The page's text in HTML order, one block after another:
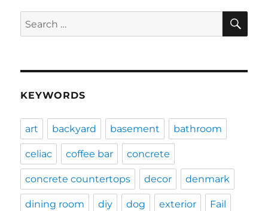
Search
for:
KEYWORDS
art backyard basement bathroom
celiac coffee bar concrete
concrete countertops decor denmark
dining room diy dog exterior Fail